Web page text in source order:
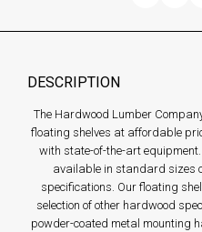
DESCRIPTION
The Hardwood Lumber
floating shelves at affordable
with state-of-the-art
available in standard sizes
specifications. Our floating
selection of other hardwood
powder-coated metal mounting